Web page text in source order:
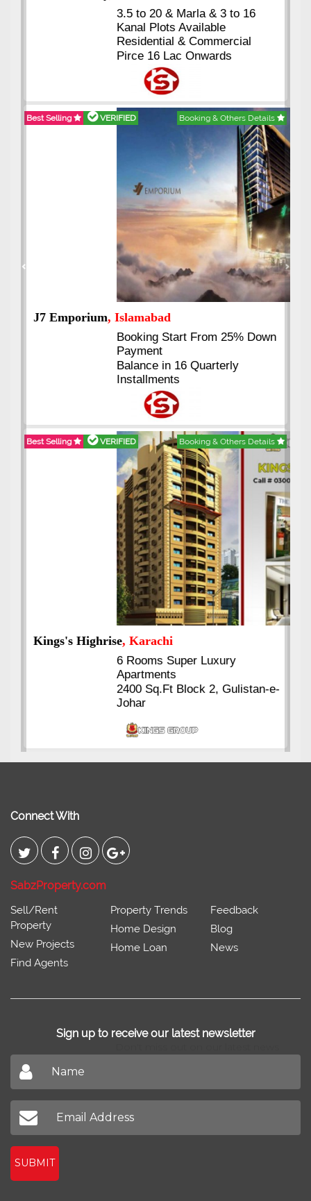
3.5 to 20 & Marla & 3 to 16
Kanal Plots Available
Residential & Commercial
Pirce 16 Lac Onwards
Best Selling VERIFIED Booking & Others Details
J7 Emporium, Islamabad
Booking Start From 25% Down
Payment
Balance in 16 Quarterly
Installments
Best Selling VERIFIED Booking & Others Details
Kings's Highrise, Karachi
6 Rooms Super Luxury
Apartments
2400 Sq.Ft Block 2, Gulistan-e-
Johar
Previous Next
Connect With
SabzProperty.com
Sell/Rent
Property
New Projects
Find Agents
Property Trends
Home Design
Home Loan
Feedback
Blog
News
Sign up to receive our latest newsletter
SUBMIT